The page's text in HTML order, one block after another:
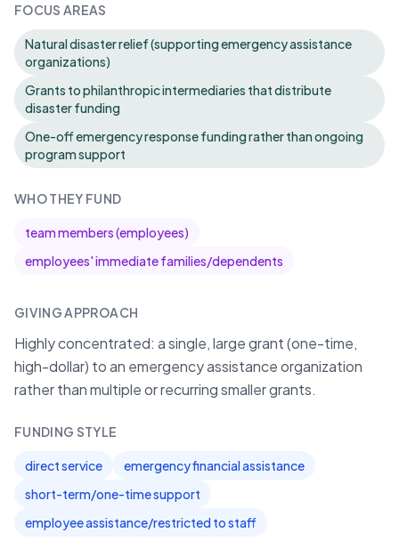
FOCUS AREAS
Natural disaster relief (supporting emergency assistance
organizations)
Grants to philanthropic intermediaries that distribute
disaster funding
One-off emergency response funding rather than ongoing
program support
WHO THEY FUND
team members (employees)
employees' immediate families/dependents
GIVING APPROACH
Highly concentrated: a single, large grant (one-time,
high-dollar) to an emergency assistance organization
rather than multiple or recurring smaller grants.
FUNDING STYLE
direct service
emergency financial assistance
short-term/one-time support
employee assistance/restricted to staff